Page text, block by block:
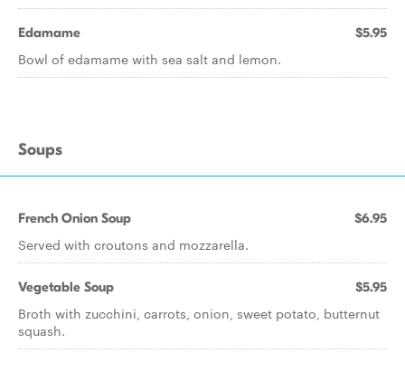
Edamame $5.95
Bowl of edamame with sea salt and lemon.
Soups
French Onion Soup $6.95
Served with croutons and mozzarella.
Vegetable Soup $5.95
Broth with zucchini, carrots, onion, sweet potato, butternut
squash.